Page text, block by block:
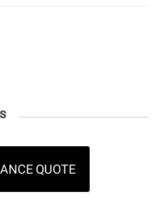
QUOTE